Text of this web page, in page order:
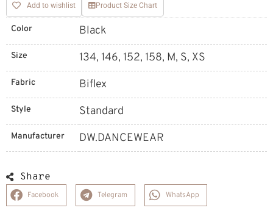
Add to wishlist Product Size Chart
Color Black
Size 134, 146, 152, 158, M, S, XS
Fabric Biflex
Style Standard
Manufacturer DW.DANCEWEAR
Share
Facebook Telegram WhatsApp